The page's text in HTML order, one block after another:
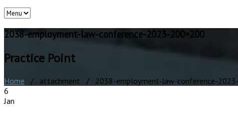
2038-employment-law-conference-2023-200×200
Practice Point
Home / attachment / 2038-employment-law-conference-
6
Jan